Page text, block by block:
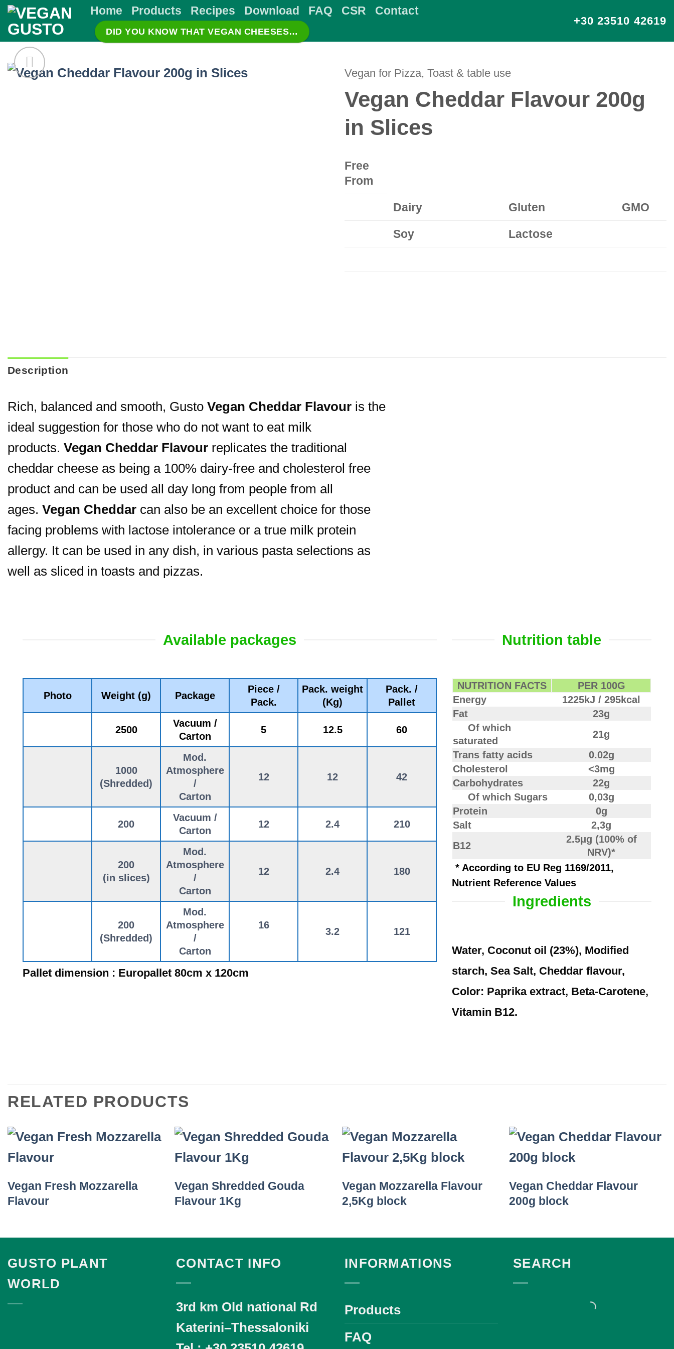
Skip
to
content
Home Products Recipes Download FAQ CSR Contact
DID YOU KNOW THAT VEGAN CHEESES…
+30 23510 42619
Vegan for Pizza, Toast & table use
Vegan Cheddar Flavour 200g
in Slices
Free
From
Dairy Gluten GMO
Soy Lactose
Description
Rich, balanced and smooth, Gusto Vegan Cheddar Flavour is the
ideal suggestion for those who do not want to eat milk
products. Vegan Cheddar Flavour replicates the traditional
cheddar cheese as being a 100% dairy-free and cholesterol free
product and can be used all day long from people from all
ages. Vegan Cheddar can also be an excellent choice for those
facing problems with lactose intolerance or a true milk protein
allergy. It can be used in any dish, in various pasta selections as
well as sliced in toasts and pizzas.
Available packages
Photo Weight (g) Package
Piece /
Pack.
Pack. weight
(Kg)
Pack. /
Pallet
2500
Vacuum /
Carton
5 12.5 60
1000
(Shredded)
Mod.
Atmosphere
/
Carton
12 12 42
200
Vacuum /
Carton
12 2.4 210
200
(in slices)
Mod.
Atmosphere
/
Carton
12 2.4 180
200
(Shredded)
Mod.
Atmosphere
/
Carton
16
3.2 121
Pallet dimension : Europallet 80cm x 120cm
Nutrition table
NUTRITION FACTS
PER 100G
Energy
1225kJ / 295kcal
Fat
23g
Of which
saturated
21g
Trans fatty acids
0.02g
Cholesterol
<3mg
Carbohydrates
22g
Of which Sugars
0,03g
Protein
0g
Salt
2,3g
B12
2.5μg (100% of
NRV)*
* According to EU Reg 1169/2011,
Nutrient Reference Values
Ingredients
Water, Coconut oil (23%), Modified
starch, Sea Salt, Cheddar flavour,
Color: Paprika extract, Beta-Carotene,
Vitamin B12.
RELATED PRODUCTS
Vegan Fresh Mozzarella
Flavour
Vegan Shredded Gouda
Flavour 1Kg
Vegan Mozzarella Flavour
2,5Kg block
Vegan Cheddar Flavour
200g block
GUSTO PLANT
WORLD
CONTACT INFO
3rd km Old national Rd
Katerini–Thessaloniki
INFORMATIONS
Products
FAQ
SEARCH